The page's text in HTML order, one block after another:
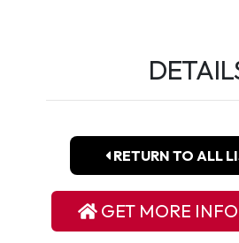
RETURN TO ALL
GET MORE